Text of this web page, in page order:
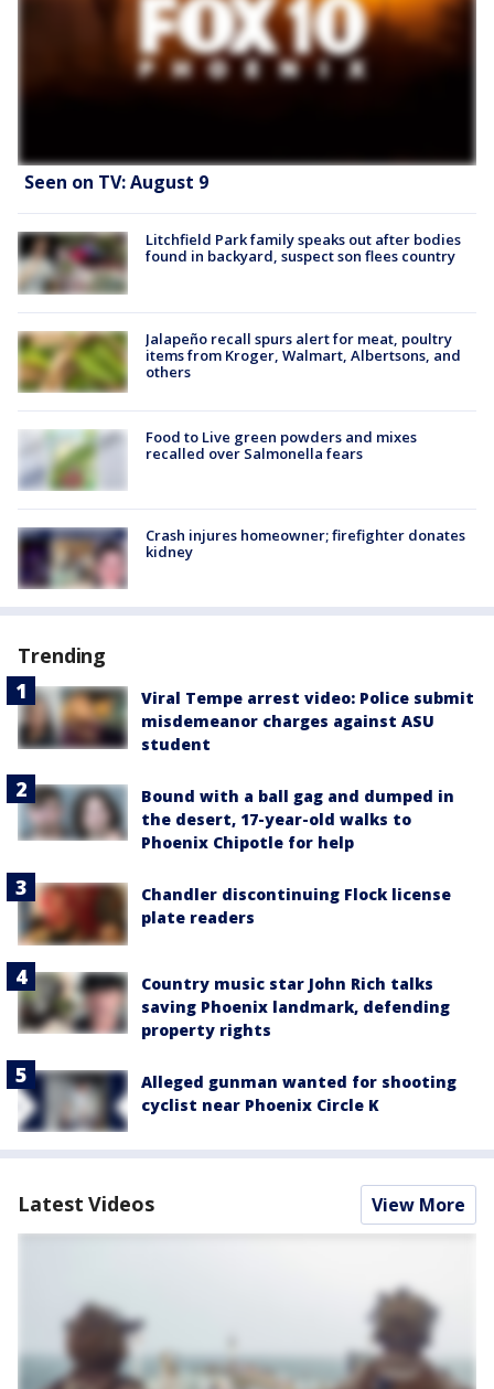
Seen on TV: August 9
Litchfield Park family speaks out after bodies
found in backyard, suspect son flees country
Jalapeño recall spurs alert for meat, poultry
items from Kroger, Walmart, Albertsons, and
others
Food to Live green powders and mixes
recalled over Salmonella fears
Crash injures homeowner; firefighter donates
kidney
Trending
Viral Tempe arrest video: Police submit
misdemeanor charges against ASU
student
Bound with a ball gag and dumped in
the desert, 17-year-old walks to
Phoenix Chipotle for help
Chandler discontinuing Flock license
plate readers
Country music star John Rich talks
saving Phoenix landmark, defending
property rights
Alleged gunman wanted for shooting
cyclist near Phoenix Circle K
Latest Videos View More